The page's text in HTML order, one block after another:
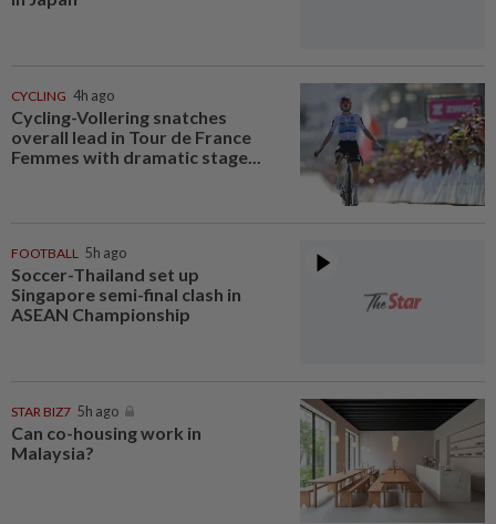
CYCLING 4h ago
Cycling-Vollering snatches
overall lead in Tour de France
Femmes with dramatic stage...
FOOTBALL 5h ago
Soccer-Thailand set up
Singapore semi-final clash in
ASEAN Championship
STAR BIZ7 5h ago
Can co-housing work in
Malaysia?